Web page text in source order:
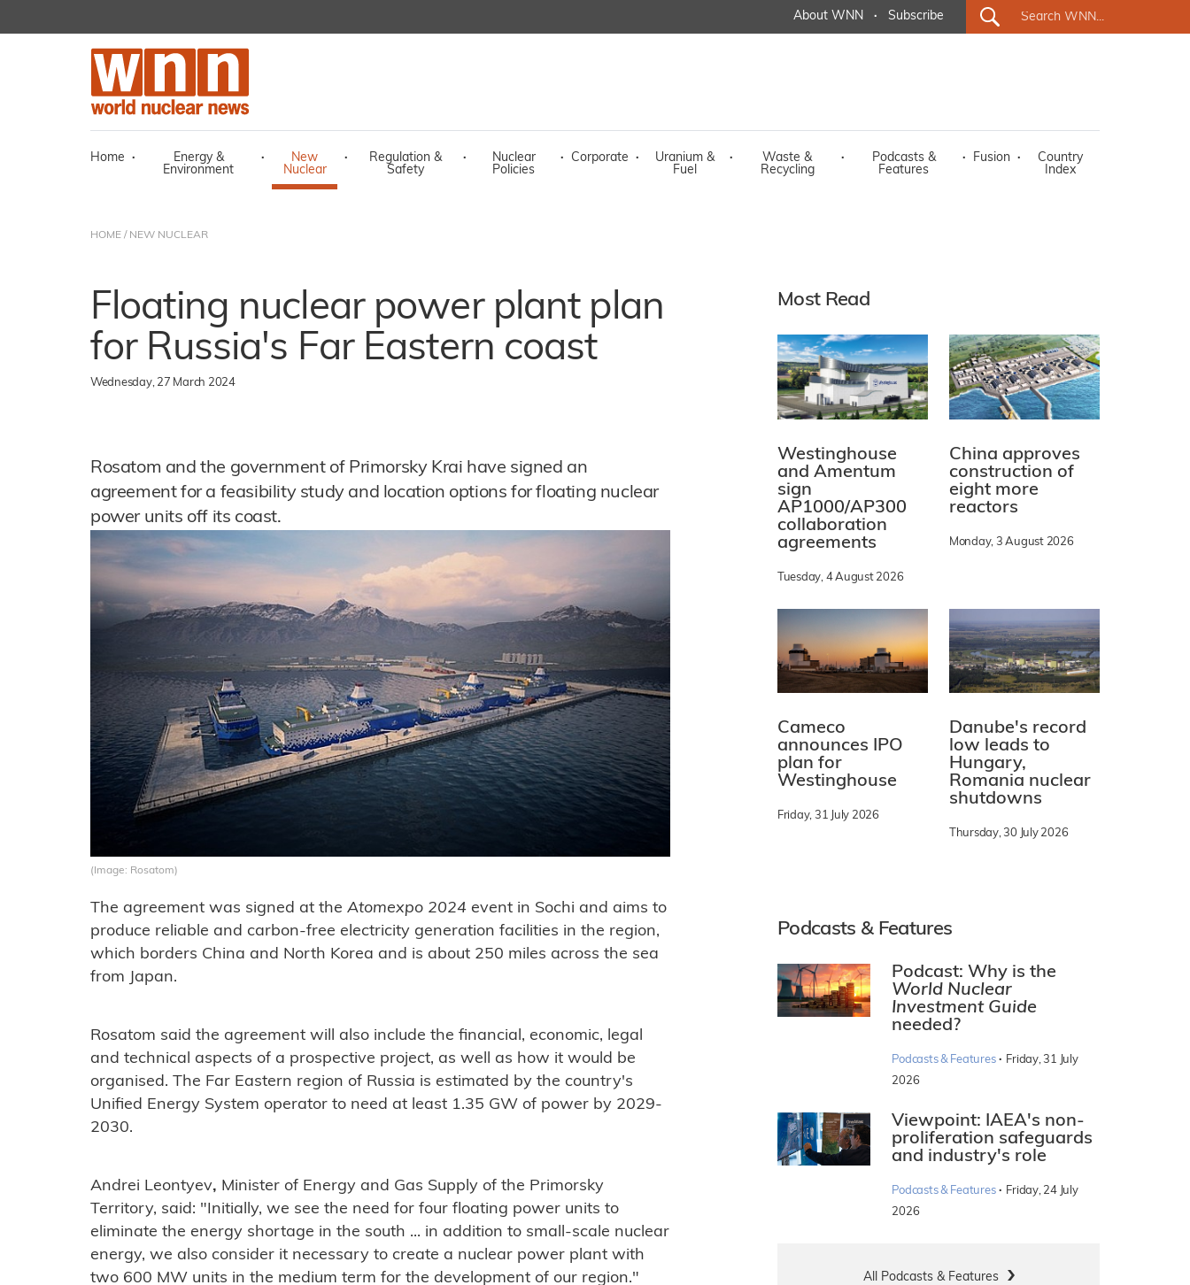
About WNN · Subscribe
Home ·
Energy &
Environment
·
New
Nuclear
·
Regulation &
Safety
·
Nuclear
Policies
· Corporate ·
Uranium &
Fuel
·
Waste &
Recycling
·
Podcasts &
Features
· Fusion ·
Country
Index
HOME / NEW NUCLEAR
Floating nuclear power plant plan
for Russia's Far Eastern coast
Wednesday, 27 March 2024
Rosatom and the government of Primorsky Krai have signed an
agreement for a feasibility study and location options for floating nuclear
power units off its coast.
(Image: Rosatom)
The agreement was signed at the Atomexpo 2024 event in Sochi and aims to
produce reliable and carbon-free electricity generation facilities in the region,
which borders China and North Korea and is about 250 miles across the sea
from Japan.
Rosatom said the agreement will also include the financial, economic, legal
and technical aspects of a prospective project, as well as how it would be
organised. The Far Eastern region of Russia is estimated by the country's
Unified Energy System operator to need at least 1.35 GW of power by 2029-
2030.
Andrei Leontyev, Minister of Energy and Gas Supply of the Primorsky
Territory, said: "Initially, we see the need for four floating power units to
eliminate the energy shortage in the south ... in addition to small-scale nuclear
energy, we also consider it necessary to create a nuclear power plant with
two 600 MW units in the medium term for the development of our region."
Most Read
Westinghouse
and Amentum
sign
AP1000/AP300
collaboration
agreements
Tuesday, 4 August 2026
China approves
construction of
eight more
reactors
Monday, 3 August 2026
Cameco
announces IPO
plan for
Westinghouse
Friday, 31 July 2026
Danube's record
low leads to
Hungary,
Romania nuclear
shutdowns
Thursday, 30 July 2026
Podcasts & Features
Podcast: Why is the
World Nuclear
Investment Guide
needed?
Podcasts & Features · Friday, 31 July
2026
Viewpoint: IAEA's non-
proliferation safeguards
and industry's role
Podcasts & Features · Friday, 24 July
2026
All Podcasts & Features